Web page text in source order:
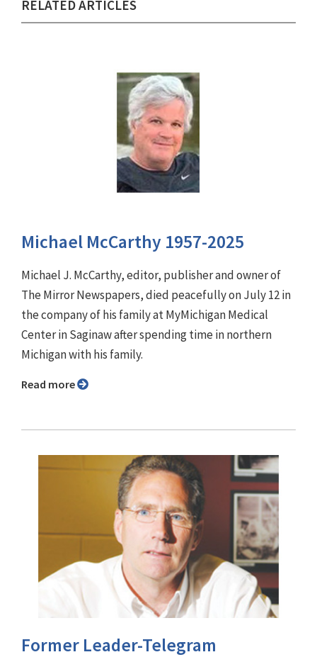
RELATED ARTICLES
Michael McCarthy 1957-2025
Michael J. McCarthy, editor, publisher and owner of
The Mirror Newspapers, died peacefully on July 12 in
the company of his family at MyMichigan Medical
Center in Saginaw after spending time in northern
Michigan with his family.
Read more
Former Leader-Telegram